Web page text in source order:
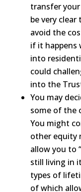
transfer
be very
avoid the
if it happens
into
could
into the
You may
some of the
You might
other equity
allow you to
still living in
types of
of which